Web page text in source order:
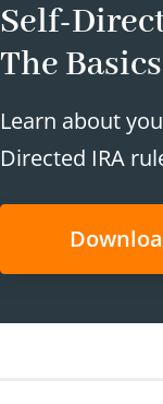
Self-
The
Learn about
Directed IRA